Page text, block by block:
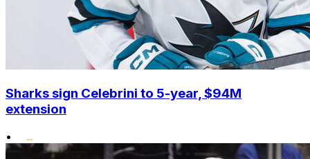
Sharks sign Celebrini to 5-year, $94M
extension
•